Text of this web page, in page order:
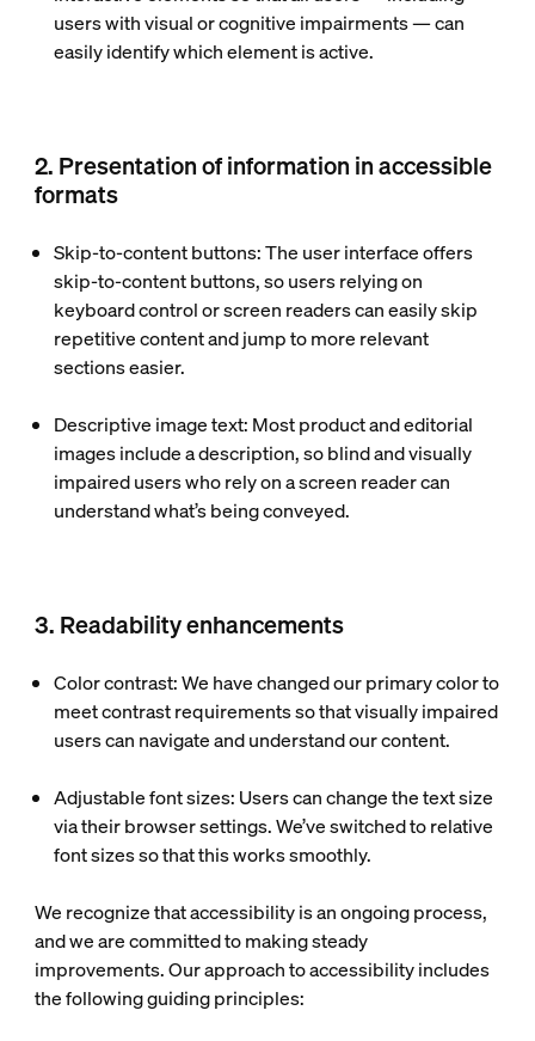
users with visual or cognitive impairments — can
easily identify which element is active.
2. Presentation of information in accessible
formats
Skip-to-content buttons: The user interface offers
skip-to-content buttons, so users relying on
keyboard control or screen readers can easily skip
repetitive content and jump to more relevant
sections easier.
Descriptive image text: Most product and editorial
images include a description, so blind and visually
impaired users who rely on a screen reader can
understand what’s being conveyed.
3. Readability enhancements
Color contrast: We have changed our primary color to
meet contrast requirements so that visually impaired
users can navigate and understand our content.
Adjustable font sizes: Users can change the text size
via their browser settings. We’ve switched to relative
font sizes so that this works smoothly.
We recognize that accessibility is an ongoing process,
and we are committed to making steady
improvements. Our approach to accessibility includes
the following guiding principles: